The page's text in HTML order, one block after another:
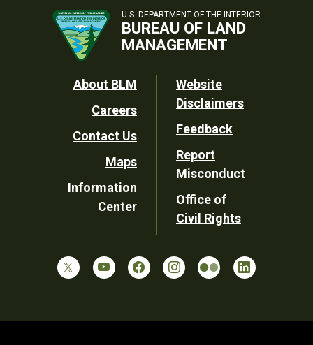
U.S. DEPARTMENT OF THE INTERIOR
BUREAU OF LAND
MANAGEMENT
Footer
Utility
About BLM
Careers
Contact Us
Maps
Information
Center
Website
Disclaimers
Feedback
Report
Misconduct
Office of
Civil Rights